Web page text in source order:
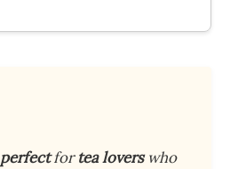
perfectfortea loverswho